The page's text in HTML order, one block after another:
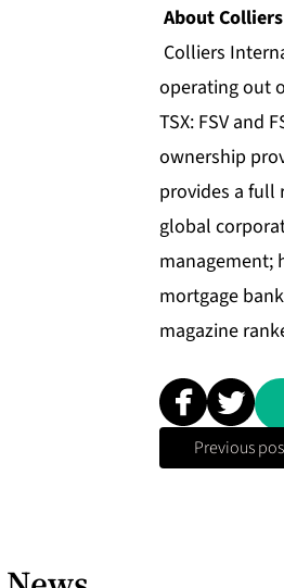
About
Colliers
operating out
TSX: FSV and
ownership
provides a full
global
management;
mortgage
magazine
Previous